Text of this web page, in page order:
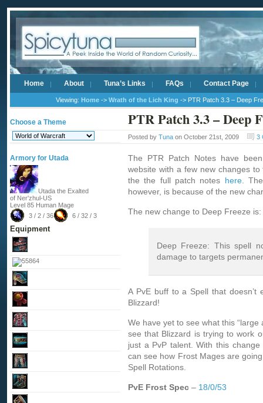
Home About Tuna’s Links FAQs Contact Page
Viewing: Home -> Wrath of the Lich King -> PTR Patch 3.3 – Deep
Choose a Theme
Armory for Utada
Utada the Exalted
of Ner'zhul-US
Level 85 Human Mage
3 / 2 / 36
6 / 32 / 3
Equipment
PTR Patch 3.3 – Deep
Posted by Tuna on October 21st, 2009 3
The PTR Patch Notes have
website with a few new changes
the the full patch notes here.
however, is because of the new
The new change to Deep Freeze is:
Deep Freeze: This spell
damage to targets
A PvE buff to a Spell that
Blizzard!
We have yet to see what this
see that Blizzard is trying to work
just a PvP talent. With this
can see how Frost Mages are
Spell Rotations.
PvE Frost Spec – 18/0/53